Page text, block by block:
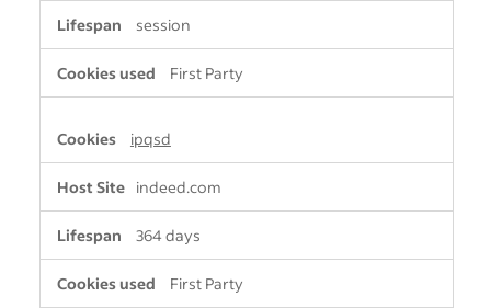
session
First Party
ipqsd
indeed.com
364 days
First Party